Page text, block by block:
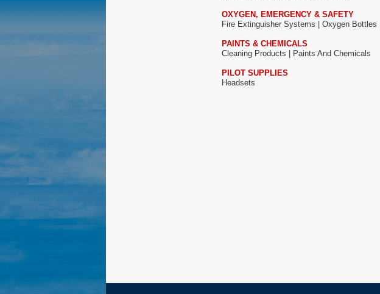
OXYGEN, EMERGENCY & SAFETY
Fire Extinguisher Systems | Oxygen Bottles |
PAINTS & CHEMICALS
Cleaning Products |
Paints And Chemicals
PILOT SUPPLIES
Headsets